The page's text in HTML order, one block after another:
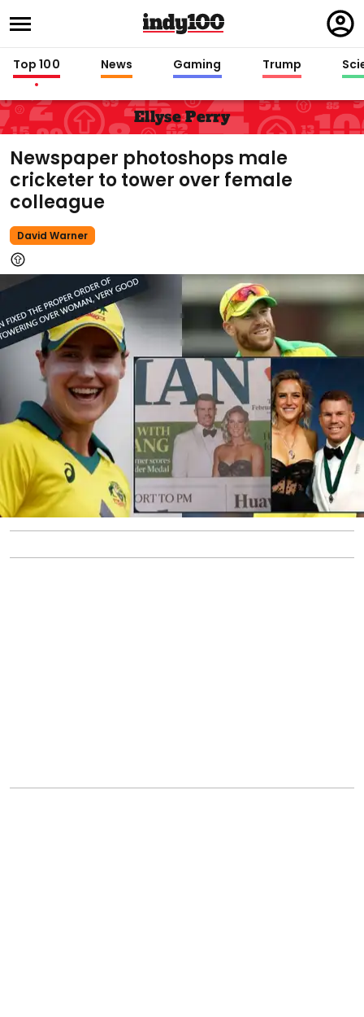
in
Top 100 News Gaming Trump
Ellyse Perry
Newspaper photoshops male
cricketer to tower over female
colleague
David Warner